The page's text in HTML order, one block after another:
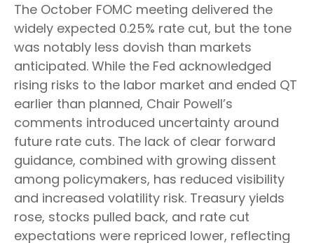
The October FOMC meeting delivered the
widely expected 0.25% rate cut, but the tone
was notably less dovish than markets
anticipated. While the Fed acknowledged
rising risks to the labor market and ended QT
earlier than planned, Chair Powell’s
comments introduced uncertainty around
future rate cuts. The lack of clear forward
guidance, combined with growing dissent
among policymakers, has reduced visibility
and increased volatility risk. Treasury yields
rose, stocks pulled back, and rate cut
expectations were repriced lower, reflecting